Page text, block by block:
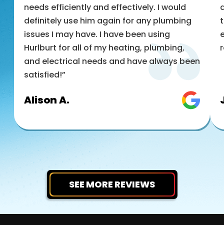
needs efficiently and effectively. I would
definitely use him again for any plumbing
issues I may have. I have been using
Hurlburt for all of my heating, plumbing,
and electrical needs and have always been
satisfied!”
Alison A.
SEE MORE REVIEWS